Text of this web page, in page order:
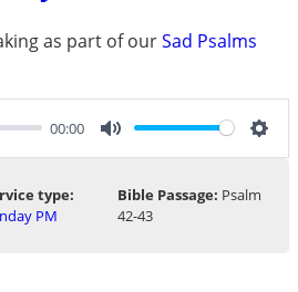
as part of ourSad Psalms
00:00
Mute
type:
PM
Bible Passage: Psalm
42-43